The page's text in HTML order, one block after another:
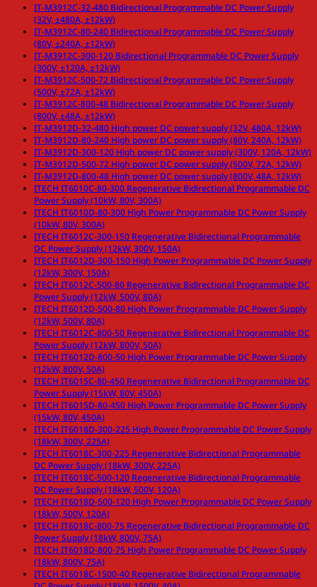
IT-M3912C-32-480 Bidirectional Programmable DC Power Supply
(32V, ±480A, ±12kW)
IT-M3912C-80-240 Bidirectional Programmable DC Power Supply
(80V, ±240A, ±12kW)
IT-M3912C-300-120 Bidirectional Programmable DC Power Supply
(300V, ±120A, ±12kW)
IT-M3912C-500-72 Bidirectional Programmable DC Power Supply
(500V, ±72A, ±12kW)
IT-M3912C-800-48 Bidirectional Programmable DC Power Supply
(800V, ±48A, ±12kW)
IT-M3912D-32-480 High power DC power supply (32V, 480A, 12kW)
IT-M3912D-80-240 High power DC power supply (80V, 240A, 12kW)
IT-M3912D-300-120 High power DC power supply (300V, 120A, 12kW)
IT-M3912D-500-72 High power DC power supply (500V, 72A, 12kW)
IT-M3912D-800-48 High power DC power supply (800V, 48A, 12kW)
ITECH IT6010C-80-300 Regenerative Bidirectional Programmable DC
Power Supply (10kW, 80V, 300A)
ITECH IT6010D-80-300 High Power Programmable DC Power Supply
(10kW, 80V, 300A)
ITECH IT6012C-300-150 Regenerative Bidirectional Programmable
DC Power Supply (12kW, 300V, 150A)
ITECH IT6012D-300-150 High Power Programmable DC Power Supply
(12kW, 300V, 150A)
ITECH IT6012C-500-80 Regenerative Bidirectional Programmable DC
Power Supply (12kW, 500V, 80A)
ITECH IT6012D-500-80 High Power Programmable DC Power Supply
(12kW, 500V, 80A)
ITECH IT6012C-800-50 Regenerative Bidirectional Programmable DC
Power Supply (12kW, 800V, 50A)
ITECH IT6012D-800-50 High Power Programmable DC Power Supply
(12kW, 800V, 50A)
ITECH IT6015C-80-450 Regenerative Bidirectional Programmable DC
Power Supply (15kW, 80V, 450A)
ITECH IT6015D-80-450 High Power Programmable DC Power Supply
(15kW, 80V, 450A)
ITECH IT6018D-300-225 High Power Programmable DC Power Supply
(18kW, 300V, 225A)
ITECH IT6018C-300-225 Regenerative Bidirectional Programmable
DC Power Supply (18kW, 300V, 225A)
ITECH IT6018C-500-120 Regenerative Bidirectional Programmable
DC Power Supply (18kW, 500V, 120A)
ITECH IT6018D-500-120 High Power Programmable DC Power Supply
(18kW, 500V, 120A)
ITECH IT6018C-800-75 Regenerative Bidirectional Programmable DC
Power Supply (18kW, 800V, 75A)
ITECH IT6018D-800-75 High Power Programmable DC Power Supply
(18kW, 800V, 75A)
ITECH IT6018C-1500-40 Regenerative Bidirectional Programmable